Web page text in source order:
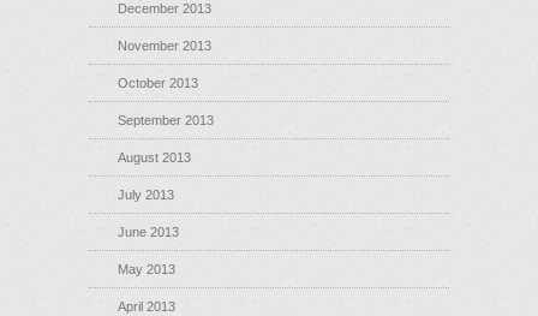
December 2013
November 2013
October 2013
September 2013
August 2013
July 2013
June 2013
May 2013
April 2013